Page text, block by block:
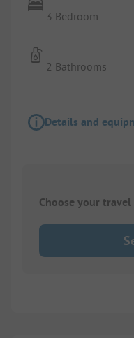
3 Bedroom
2 Bathrooms
Details and
Choose your